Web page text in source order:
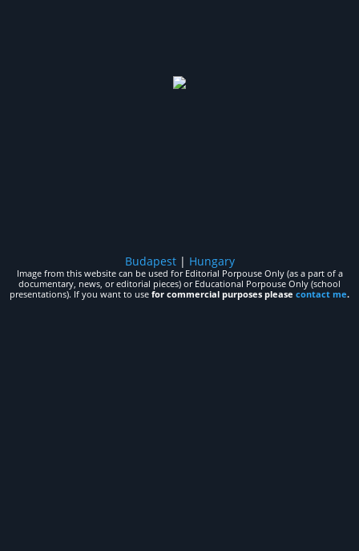
Budapest| Hungary
Image from this website can be used for Editorial Porpouse Only (as a part of a
documentary, news, or editorial pieces) or Educational Porpouse Only (school
presentations). If you want to use for commercial purposes please contact me.